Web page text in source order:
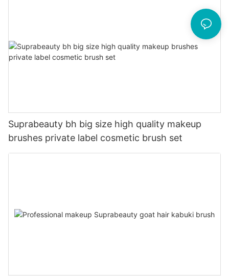
Suprabeauty bh big size high quality makeup
brushes private label cosmetic brush set